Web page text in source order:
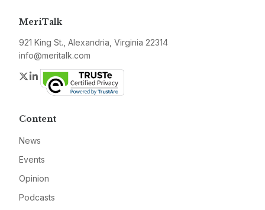
MeriTalk
921 King St., Alexandria, Virginia 22314
info@meritalk.com
Twitter
LinkedIn
Content
News
Events
Opinion
Podcasts